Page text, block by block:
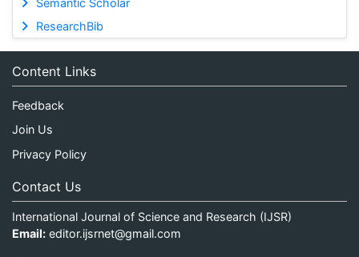
Semantic Scholar
ResearchBib
Content Links
Feedback
Join Us
Privacy Policy
Contact Us
International Journal of Science and Research (IJSR)
Email: editor.ijsrnet@gmail.com